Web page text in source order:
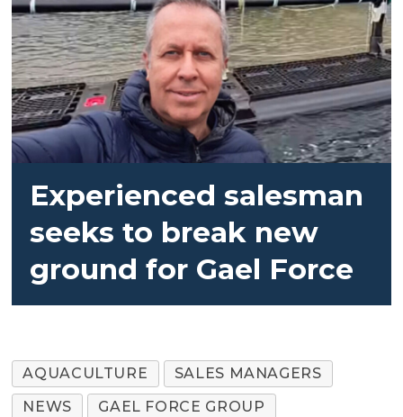
Experienced salesman
seeks to break new
ground for Gael Force
AQUACULTURE
SALES MANAGERS
NEWS
GAEL FORCE GROUP